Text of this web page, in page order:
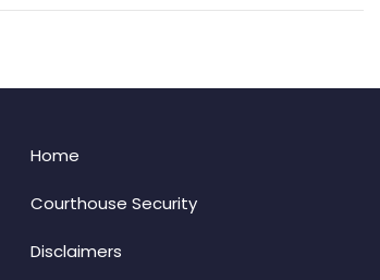
Home
Courthouse Security
Disclaimers